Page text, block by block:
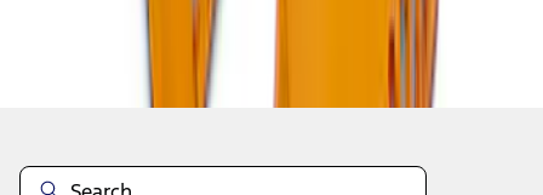
Disclosures